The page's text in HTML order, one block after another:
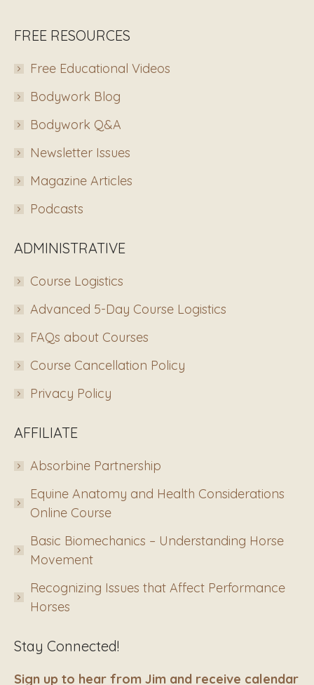
FREE RESOURCES
Free Educational Videos
Bodywork Blog
Bodywork Q&A
Newsletter Issues
Magazine Articles
Podcasts
ADMINISTRATIVE
Course Logistics
Advanced 5-Day Course Logistics
FAQs about Courses
Course Cancellation Policy
Privacy Policy
AFFILIATE
Absorbine Partnership
Equine Anatomy and Health Considerations
Online Course
Basic Biomechanics – Understanding Horse
Movement
Recognizing Issues that Affect Performance
Horses
Stay Connected!
Sign up to hear from Jim and receive calendar